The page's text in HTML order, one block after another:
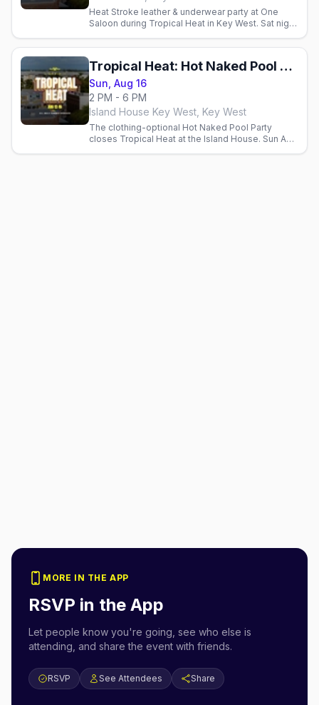
Heat Stroke leather & underwear party at One
Saloon during Tropical Heat in Key West. Sat night
Tropical Heat: Hot Naked Pool Party
Sun, Aug 16
2 PM - 6 PM
Island House Key West, Key West
The clothing-optional Hot Naked Pool Party
closes Tropical Heat at the Island House. Sun Aug
MORE IN THE APP
RSVP in the App
Let people know you're going, see who else is
attending, and share the event with friends.
RSVP See Attendees Share